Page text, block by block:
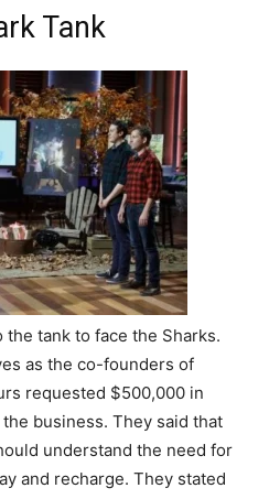
Tank
tank to face the Sharks.
as the co-founders of
requested $500,000 in
business. They said that
understand the need for
and recharge. They stated